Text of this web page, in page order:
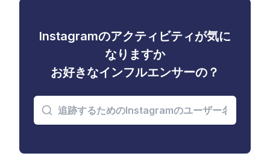
Instagramのアクティビティが気に
なりますか
お好きなインフルエンサーの？